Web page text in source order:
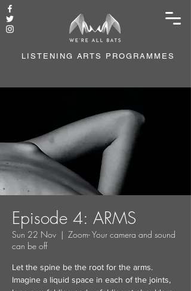
LISTENING ARTS PROGRAMMES
Episode 4: ARMS
Sun 22 Nov
  |
Zoom- Your camera and sound
can be off
Let the spine be the root for the arms.
Imagine a liquid space in each of the joints,